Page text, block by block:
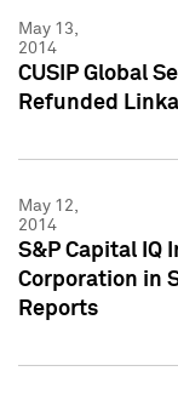
May 13,
2014
CUSIP Global
Refunded
May 12,
2014
S&P Capital IQ
Corporation in
Reports